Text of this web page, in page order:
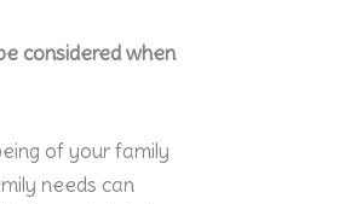
considered when
of your family
needs can